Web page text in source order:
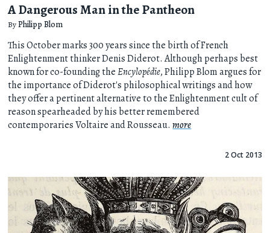
A Dangerous Man in the Pantheon
ByPhilipp Blom
This October marks 300 years since the birth of French
Enlightenment thinker Denis Diderot. Although perhaps best
known for co-founding theEncylopédie, Philipp Blom argues for
the importance of Diderot's philosophical writings and how
they offer a pertinent alternative to the Enlightenment cult of
reason spearheaded by his better remembered
contemporaries Voltaire and Rousseau.more
2 Oct 2013